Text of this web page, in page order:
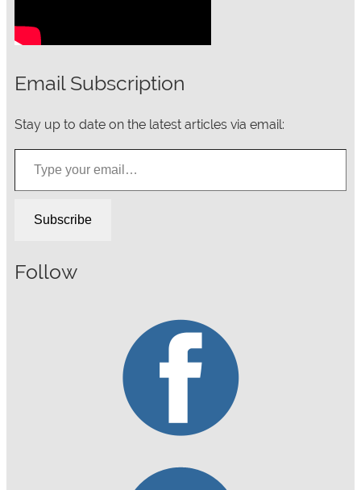
Email Subscription
Stay up to date on the latest articles via email:
Type your email…
Subscribe
Follow